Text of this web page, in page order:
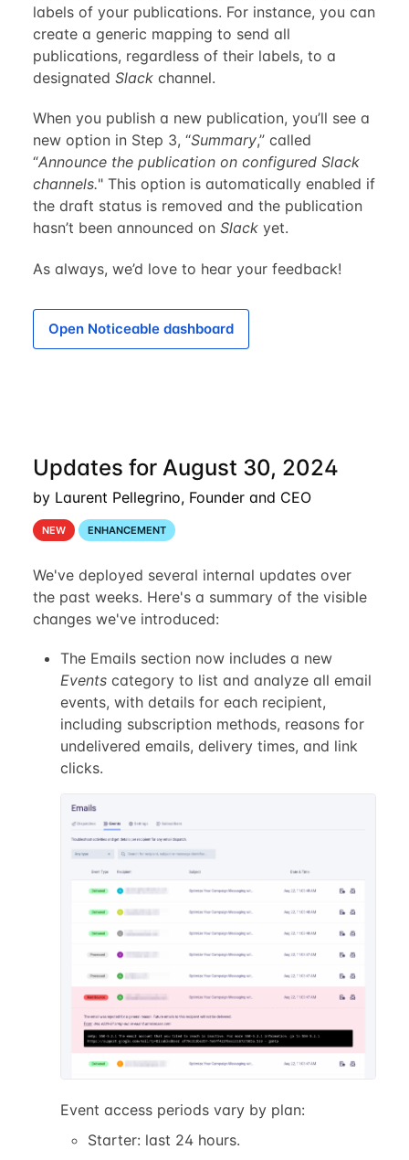
labels of your publications. For instance, you can
create a generic mapping to send all
publications, regardless of their labels, to a
designated Slackchannel.
When you publish a new publication, you’ll see a
new option in Step 3, “Summary,” called
“Announce the publication on configured Slack
channels." This option is automatically enabled if
the draft status is removed and the publication
hasn’t been announced on Slackyet.
As always, we’d love to hear your feedback!
Open Noticeable dashboard
Updates for August 30, 2024
by Laurent Pellegrino, Founder and CEO
NEW ENHANCEMENT
We've deployed several internal updates over
the past weeks. Here's a summary of the visible
changes we've introduced:
The Emails section now includes a new
Eventscategory to list and analyze all email
events, with details for each recipient,
including subscription methods, reasons for
undelivered emails, delivery times, and link
clicks.
Event access periods vary by plan:
Starter: last 24 hours.